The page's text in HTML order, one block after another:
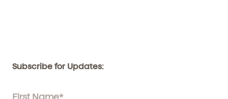
Subscribe for Updates: